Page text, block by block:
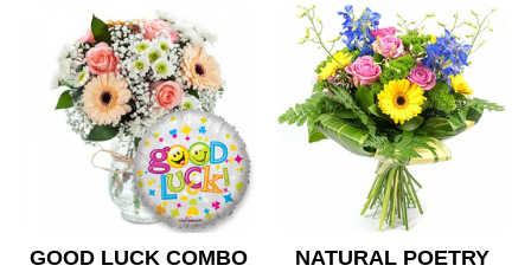
GOOD LUCK COMBO
NATURAL POETRY